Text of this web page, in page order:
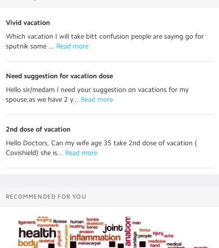
Vivid vacation
Which vacation I will take bitt confusion people are saying go for
sputnik some ... Read more
Need suggestion for vacation dose
Hello sir/medam I need your suggestion on vacations for my
spouse,as we have 2 y... Read more
2nd dose of vacation
Hello Doctors, Can my wife age 35 take 2nd dose of vacation (
Covishield) she is... Read more
RECOMMENDED FOR YOU